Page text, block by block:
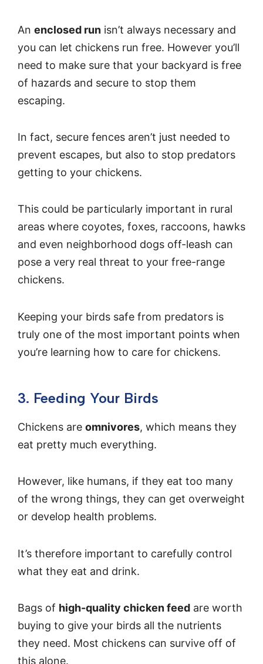
An enclosed run isn’t always necessary and
you can let chickens run free. However you’ll
need to make sure that your backyard is free
of hazards and secure to stop them
escaping.
In fact, secure fences aren’t just needed to
prevent escapes, but also to stop predators
getting to your chickens.
This could be particularly important in rural
areas where coyotes, foxes, raccoons, hawks
and even neighborhood dogs off-leash can
pose a very real threat to your free-range
chickens.
Keeping your birds safe from predators is
truly one of the most important points when
you’re learning how to care for chickens.
3. Feeding Your Birds
Chickens are omnivores, which means they
eat pretty much everything.
However, like humans, if they eat too many
of the wrong things, they can get overweight
or develop health problems.
It’s therefore important to carefully control
what they eat and drink.
Bags of high-quality chicken feed are worth
buying to give your birds all the nutrients
they need. Most chickens can survive off of
this alone.